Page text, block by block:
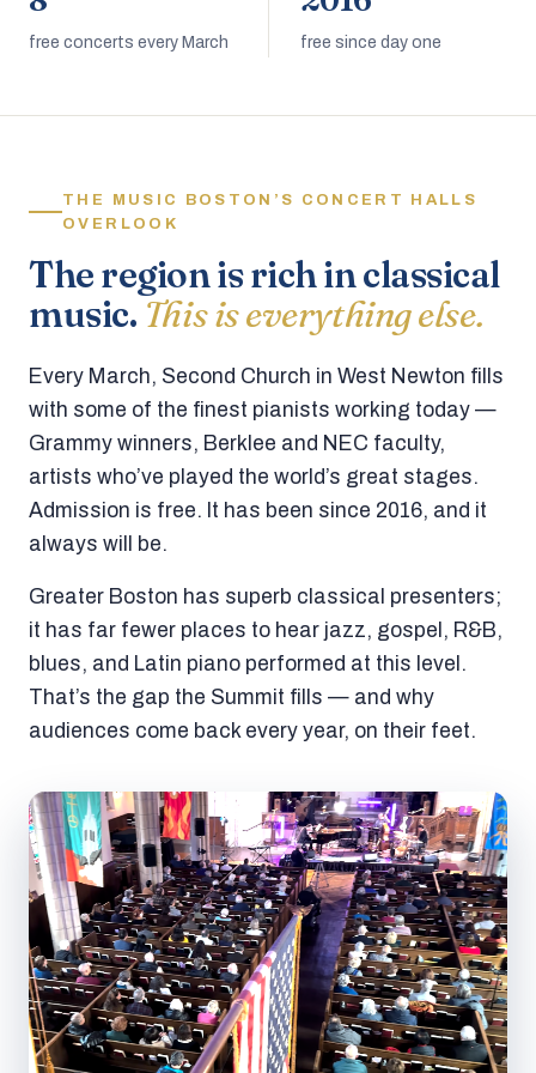
free concerts every March free since day one
THE MUSIC BOSTON’S CONCERT HALLS
OVERLOOK
The region is rich in classical
music. This is everything else.
Every March, Second Church in West Newton fills
with some of the finest pianists working today —
Grammy winners, Berklee and NEC faculty,
artists who’ve played the world’s great stages.
Admission is free. It has been since 2016, and it
always will be.
Greater Boston has superb classical presenters;
it has far fewer places to hear jazz, gospel, R&B,
blues, and Latin piano performed at this level.
That’s the gap the Summit fills — and why
audiences come back every year, on their feet.